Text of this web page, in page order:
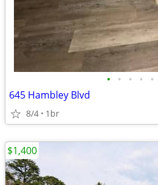
• • • • •
645 Hambley Blvd
8/4 1br
$1,400